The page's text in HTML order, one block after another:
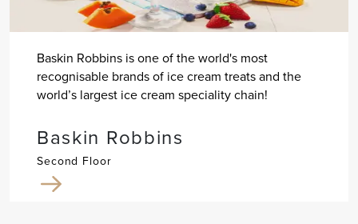
Baskin Robbins is one of the world's most
recognisable brands of ice cream treats and the
world’s largest ice cream speciality chain!
Baskin Robbins
Second Floor